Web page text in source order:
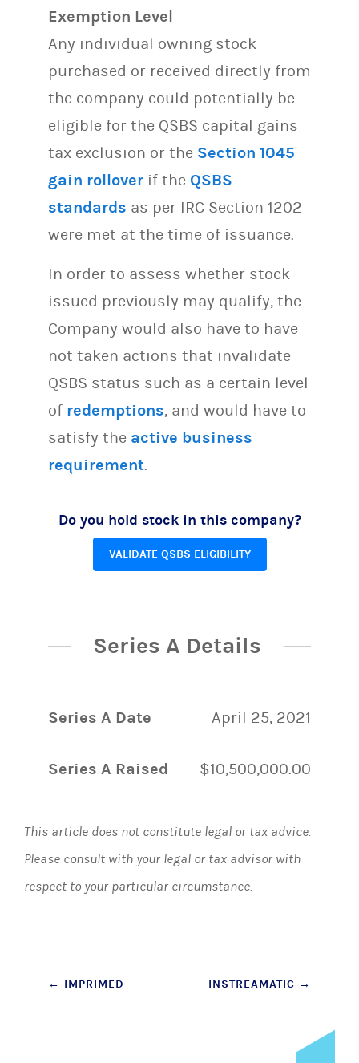
Exemption Level
Any individual owning stock
purchased or received directly from
the company could potentially be
eligible for the QSBS capital gains
tax exclusion or the Section 1045
gain rollover if the QSBS
standards as per IRC Section 1202
were met at the time of issuance.
In order to assess whether stock
issued previously may qualify, the
Company would also have to have
not taken actions that invalidate
QSBS status such as a certain level
of redemptions, and would have to
satisfy the active business
requirement.
Do you hold stock in this company?
VALIDATE QSBS ELIGIBILITY
Series A Details
Series A Date April 25, 2021
Series A Raised $10,500,000.00
This article does not constitute legal or tax advice.
Please consult with your legal or tax advisor with
respect to your particular circumstance.
Post
← IMPRIMED INSTREAMATIC →